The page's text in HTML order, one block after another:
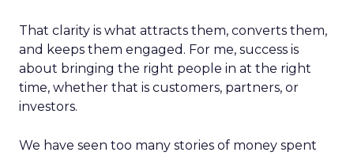
That clarity is what attracts them, converts them,
and keeps them engaged. For me, success is
about bringing the right people in at the right
time, whether that is customers, partners, or
investors.
We have seen too many stories of money spent